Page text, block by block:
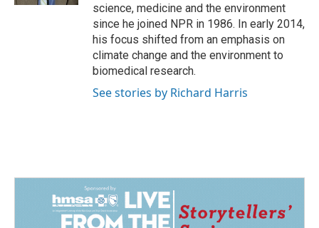
science, medicine and the environment
since he joined NPR in 1986. In early 2014,
his focus shifted from an emphasis on
climate change and the environment to
biomedical research.
See stories by Richard Harris